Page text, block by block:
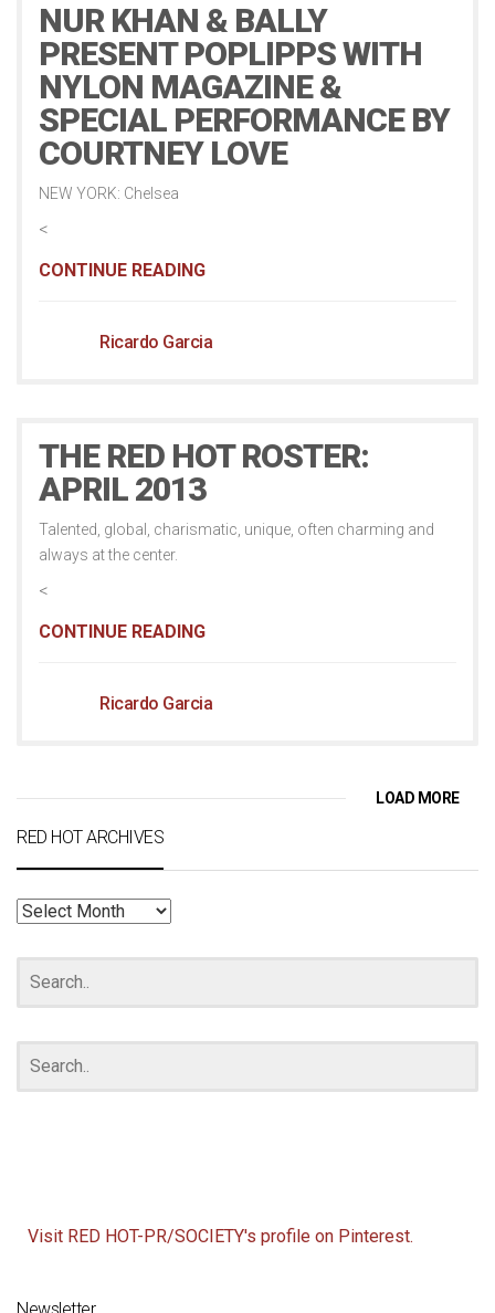
NUR KHAN & BALLY
PRESENT POPLIPPS WITH
NYLON MAGAZINE &
SPECIAL PERFORMANCE BY
COURTNEY LOVE
NEW YORK: Chelsea
<
CONTINUE READING
Ricardo Garcia
THE RED HOT ROSTER:
APRIL 2013
Talented, global, charismatic, unique, often charming and
always at the center.
<
CONTINUE READING
Ricardo Garcia
LOAD MORE
RED HOT ARCHIVES
RED
ARCHIVES
Visit RED HOT-PR/SOCIETY's profile on Pinterest.